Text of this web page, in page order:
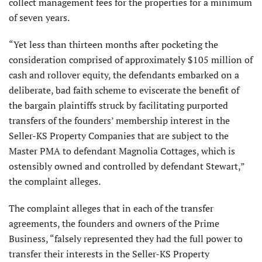
of seven years.
“Yet less than thirteen months after pocketing the
consideration comprised of approximately $105 million of
cash and rollover equity, the defendants embarked on a
deliberate, bad faith scheme to eviscerate the benefit of
the bargain plaintiffs struck by facilitating purported
transfers of the founders’ membership interest in the
Seller-KS Property Companies that are subject to the
Master PMA to defendant Magnolia Cottages, which is
ostensibly owned and controlled by defendant Stewart,”
the complaint alleges.
The complaint alleges that in each of the transfer
agreements, the founders and owners of the Prime
Business, “falsely represented they had the full power to
transfer their interests in the Seller-KS Property